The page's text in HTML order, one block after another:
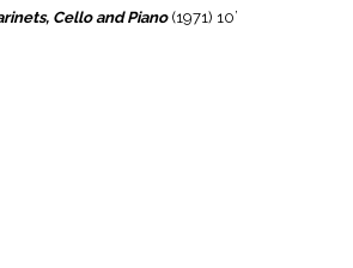
Cello and Piano(1971) 10’